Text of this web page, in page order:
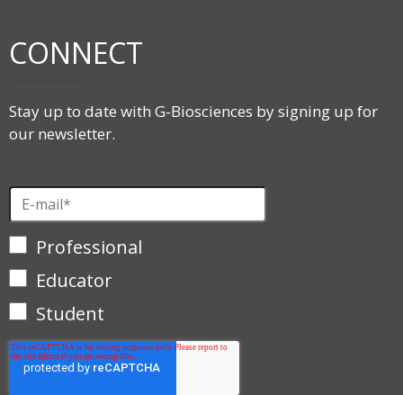
CONNECT
Stay up to date with G-Biosciences by signing up for
our newsletter.
Professional
Educator
Student